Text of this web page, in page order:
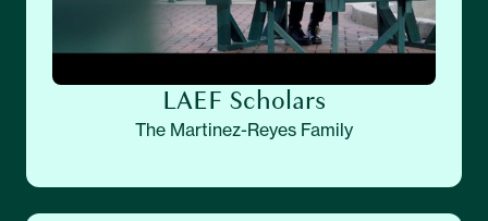
LAEF Scholars
The Martinez-Reyes Family